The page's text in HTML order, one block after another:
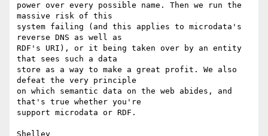
power over every possible name. Then we run the
massive risk of this
system failing (and this applies to microdata's
reverse DNS as well as
RDF's URI), or it being taken over by an entity
that sees such a data
store as a way to make a great profit. We also
defeat the very principle
on which semantic data on the web abides, and
that's true whether you're
support microdata or RDF.